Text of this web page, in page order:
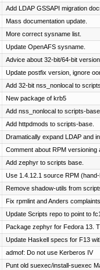
Add LDAP GSSAPI migration
Mass documentation update.
More correct sysname list.
Update OpenAFS sysname.
Advice about 32-bit/64-bit
Update postfix version, ignore
Add 32-bit nss_nonlocal to
New package of krb5
Add nss_nonlocal to scripts-
Add httpdmods to scripts-base.
Dramatically expand LDAP and
Comment about RPM versioning
Add zephyr to scripts base.
Use 1.4.12.1 source RPM (hand-
Remove shadow-utils from
Fix rpmlint and Anders
Update Scripts repo to point to
Package zephyr for Fedora 13.
Update Haskell specs for F13
admof: Do not use Kerberos IV
Punt old suexec/install-suexec